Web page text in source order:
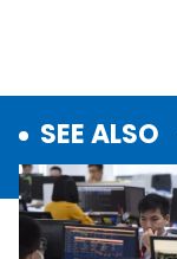
SEE ALSO